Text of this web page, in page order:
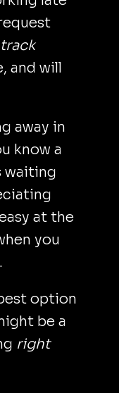
and will
away in
know a
waiting
at the
you
option
be a
right